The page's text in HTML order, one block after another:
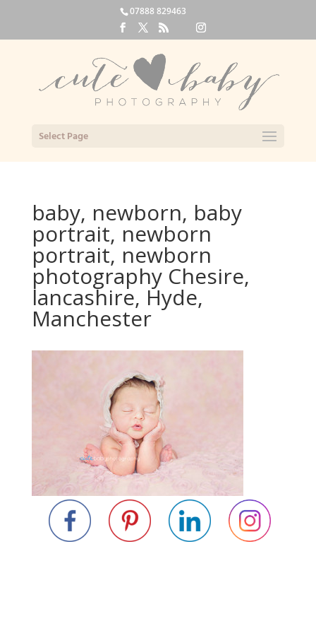
07888 829463
Select Page
baby, newborn, baby
portrait, newborn
portrait, newborn
photography Chesire,
lancashire, Hyde,
Manchester